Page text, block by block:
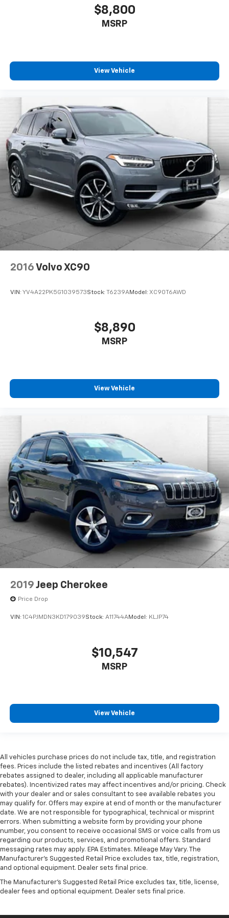
through your phone or Bluetooth® digital
favorite stars, artists, creators, hosts and
SiriusXM with 360L transforms your ride with
our most extensive and personalized radio
experience on the road that lets you enjoy ad-
free music, talk and news, live sports, comedy,
podcasts and more
Experience SiriusXM wherever you go in your
vehicle and on the SiriusXM app with
personalization features to make discovering
your perfect entertainment easier than ever
before
$8,800
MSRP
View Vehicle
2016 Volvo XC90
VIN: YV4A22PK5G1039573Stock: T6239AModel: XC90T6AWD
$8,890
MSRP
View Vehicle
2019 Jeep Cherokee
Price Drop
VIN: 1C4PJMDN3KD179039Stock: A11744AModel: KLJP74
$10,547
MSRP
View Vehicle
All vehicles purchase prices do not include tax, title, and registration
fees. Prices include the listed rebates and incentives (All factory
rebates assigned to dealer, including all applicable manufacturer
rebates). Incentivized rates may affect incentives and/or pricing. Check
with your dealer and or sales consultant to see available rebates you
may qualify for. Offers may expire at end of month or the manufacturer
date. We are not responsible for typographical, technical or misprint
errors. When submitting a website form by providing your phone
number, you consent to receive occasional SMS or voice calls from us
regarding our products, services, and promotional offers. Standard
messaging rates may apply. EPA Estimates. Mileage May Vary. The
Manufacturer's Suggested Retail Price excludes tax, title, registration,
and optional equipment. Dealer sets final price.
The Manufacturer's Suggested Retail Price excludes tax, title, license,
dealer fees and optional equipment. Dealer sets final price.